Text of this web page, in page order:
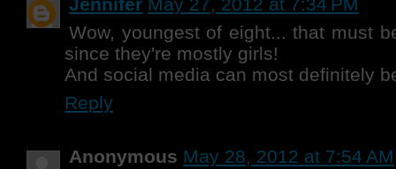
Wow, youngest of eight... that must
since they're mostly girls!
And social media can most definitely
Reply
Anonymous May 28, 2012 at 7:54 AM